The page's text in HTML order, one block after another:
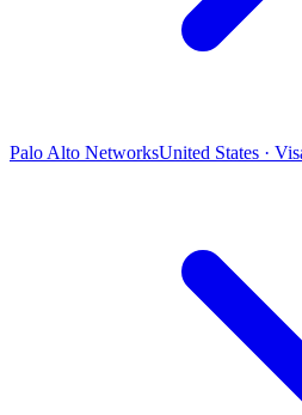
Palo Alto NetworksUnited States ·